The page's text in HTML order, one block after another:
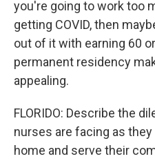
you're going to work too
getting COVID, then
out of it with earning 60
permanent residency
appealing.
FLORIDO: Describe the
nurses are facing as
home and serve their